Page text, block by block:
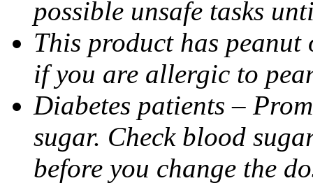
possible unsafe tasks
This product has
if you are allergic to
Diabetes patients –
sugar. Check blood
before you change the